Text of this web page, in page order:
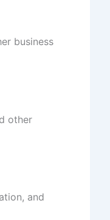
business
other
and